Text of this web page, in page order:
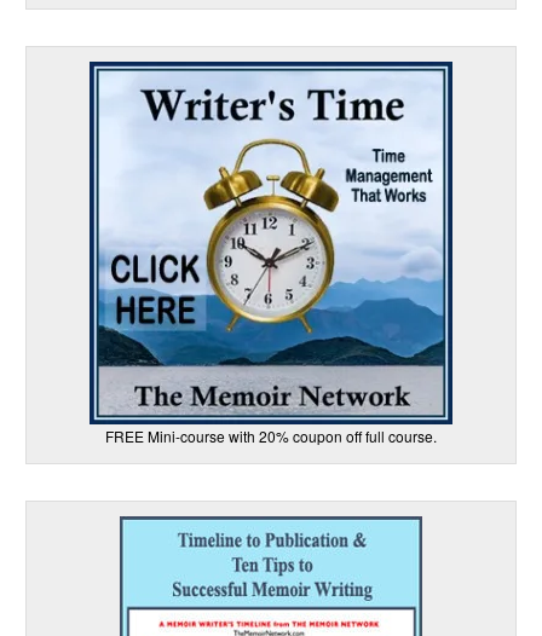
FREE Mini-course with 20% coupon off full course.